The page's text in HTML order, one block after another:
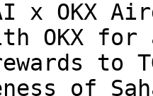
x OKX
OKX
to
of